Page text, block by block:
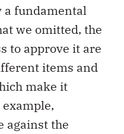
a fundamental
we omitted, the
to approve it are
items and
make it
against the